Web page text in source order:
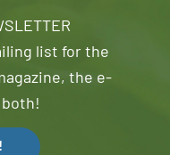
list for the
the e-